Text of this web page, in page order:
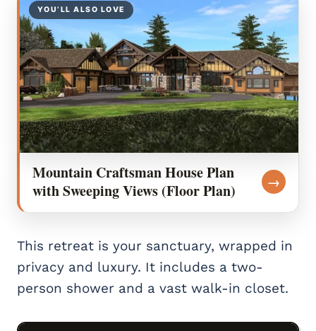
YOU’LL ALSO LOVE
Mountain Craftsman House Plan
with Sweeping Views (Floor Plan)
→
This retreat is your sanctuary, wrapped in
privacy and luxury. It includes a two-
person shower and a vast walk-in closet.